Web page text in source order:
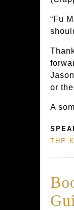
“Fu
or
A
THE